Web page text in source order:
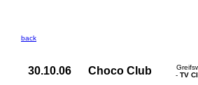
back
30.10.06 Choco Club
- TV